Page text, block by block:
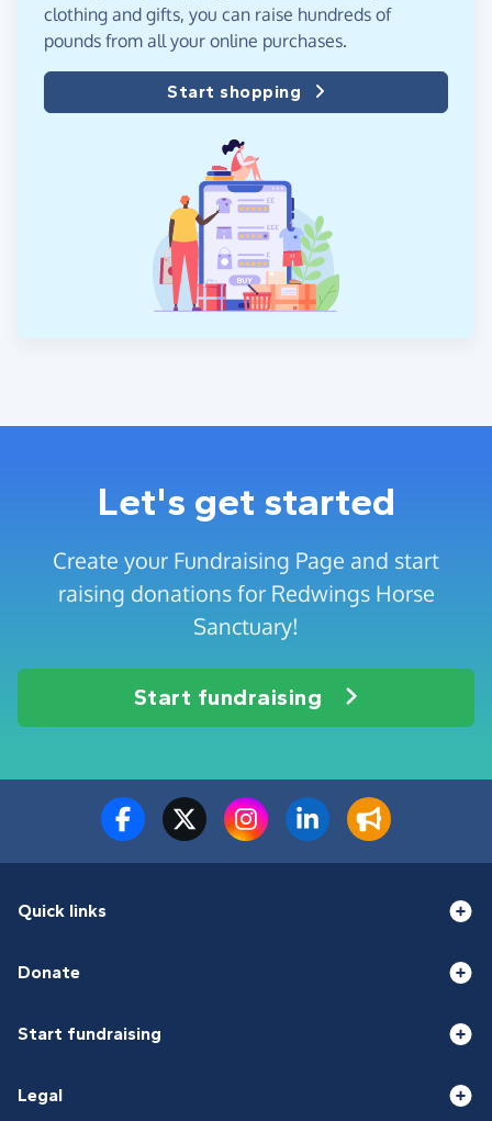
clothing and gifts, you can raise hundreds of
pounds from all your online purchases.
Start shopping
Let's get started
Create your Fundraising Page and start
raising donations for Redwings Horse
Sanctuary!
Start fundraising
Quick links
Donate
Start fundraising
Legal